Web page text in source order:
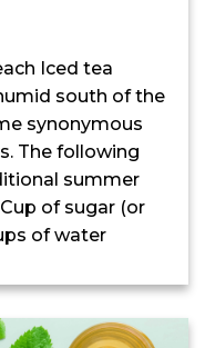
Iced tea
south of the
synonymous
The following
summer
of sugar (or
of water